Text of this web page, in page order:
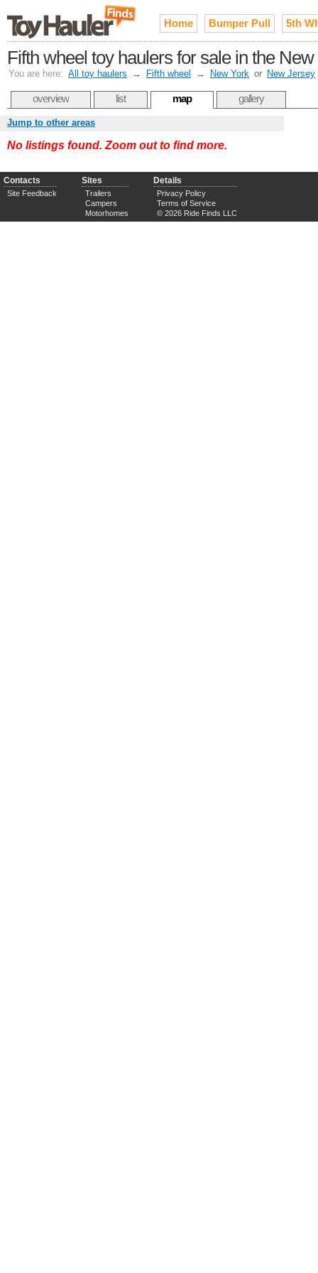
Home Bumper Pull 5th
Fifth wheel toy haulers for sale in the
You are here: All toy haulers → Fifth wheel → New York or New Jersey
overview list map gallery
Jump to other areas
No listings found. Zoom out to find more.
Contacts
Site Feedback
Sites
Trailers
Campers
Motorhomes
Details
Privacy Policy
Terms of Service
© 2026 Ride Finds LLC